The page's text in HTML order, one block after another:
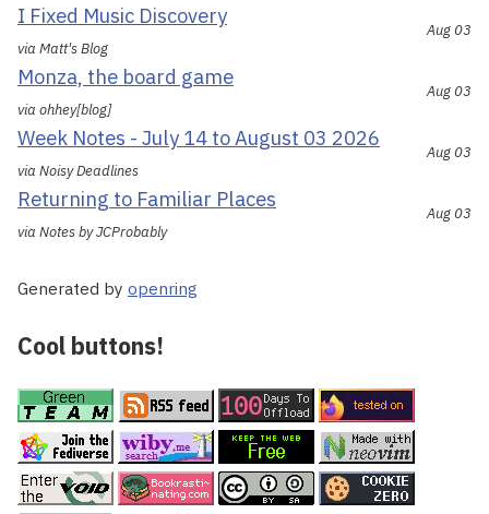
I Fixed Music Discovery
via Matt's Blog
Aug 03
Monza, the board game
via ohhey[blog]
Aug 03
Week Notes - July 14 to August 03 2026
via Noisy Deadlines
Aug 03
Returning to Familiar Places
via Notes by JCProbably
Aug 03
Generated by openring
Cool buttons!